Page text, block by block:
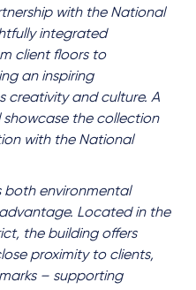
with the National
integrated
client floors to
an inspiring
creativity and culture. A
the collection
with the National
both environmental
Located in the
the building offers
proximity to clients,
– supporting